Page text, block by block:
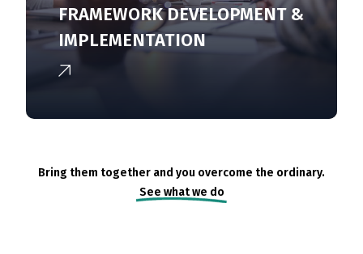
FRAMEWORK DEVELOPMENT &
IMPLEMENTATION
Bring them together and you overcome the ordinary.
See what we do